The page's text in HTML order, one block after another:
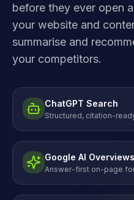
before they ever open
your website and
summarise and
your competitors.
ChatGPT Search
Structured, citation-
Google AI Overviews
Answer-first on-page